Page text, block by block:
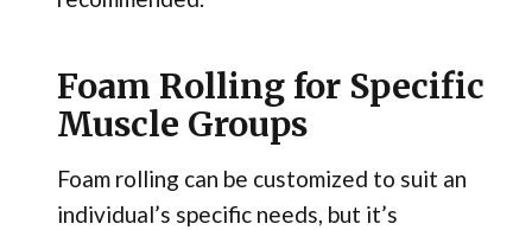
Foam Rolling for Specific
Muscle Groups
Foam rolling can be customized to suit an
individual’s specific needs, but it’s